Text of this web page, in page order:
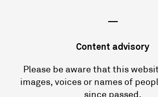
—
Content advisory
Please be aware that this
images, voices or names of
since passed.